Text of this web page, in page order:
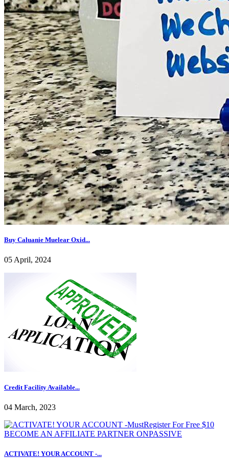
Buy Caluanie Muelear Oxid...
05 April, 2024
Credit Facility Available...
04 March, 2023
ACTIVATE! YOUR ACCOUNT -...